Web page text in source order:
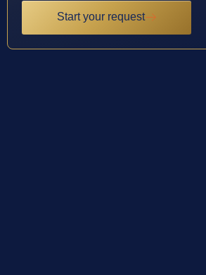
Start your request